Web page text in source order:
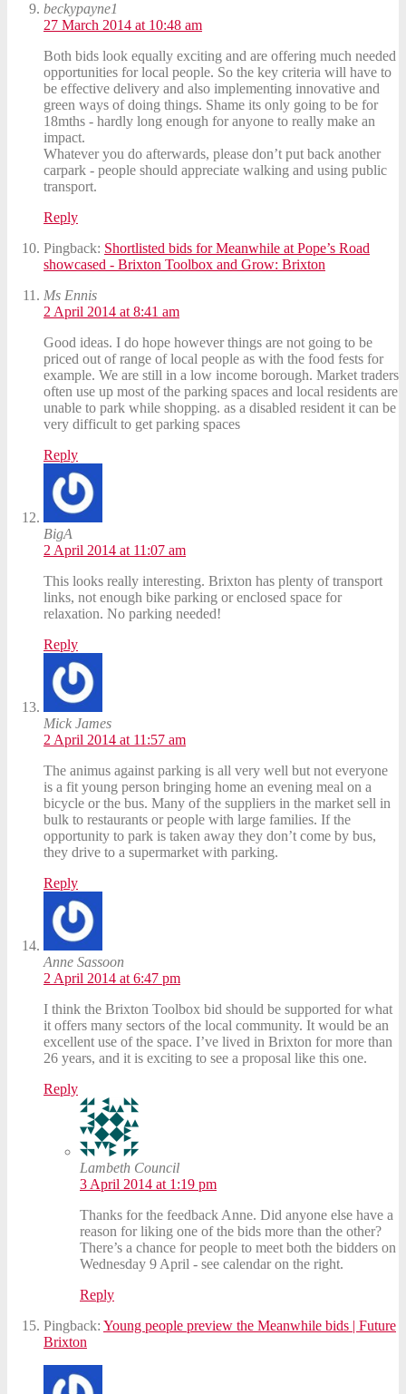
beckypayne1
27 March 2014 at 10:48 am
Both bids look equally exciting and are offering much needed
opportunities for local people. So the key criteria will have to
be effective delivery and also implementing innovative and
green ways of doing things. Shame its only going to be for
18mths - hardly long enough for anyone to really make an
impact.
Whatever you do afterwards, please don’t put back another
carpark - people should appreciate walking and using public
transport.
Reply
Pingback: Shortlisted bids for Meanwhile at Pope’s Road
showcased - Brixton Toolbox and Grow: Brixton
Ms Ennis
2 April 2014 at 8:41 am
Good ideas. I do hope however things are not going to be
priced out of range of local people as with the food fests for
example. We are still in a low income borough. Market traders
often use up most of the parking spaces and local residents are
unable to park while shopping. as a disabled resident it can be
very difficult to get parking spaces
Reply
BigA
2 April 2014 at 11:07 am
This looks really interesting. Brixton has plenty of transport
links, not enough bike parking or enclosed space for
relaxation. No parking needed!
Reply
Mick James
2 April 2014 at 11:57 am
The animus against parking is all very well but not everyone
is a fit young person bringing home an evening meal on a
bicycle or the bus. Many of the suppliers in the market sell in
bulk to restaurants or people with large families. If the
opportunity to park is taken away they don’t come by bus,
they drive to a supermarket with parking.
Reply
Anne Sassoon
2 April 2014 at 6:47 pm
I think the Brixton Toolbox bid should be supported for what
it offers many sectors of the local community. It would be an
excellent use of the space. I’ve lived in Brixton for more than
26 years, and it is exciting to see a proposal like this one.
Reply
Lambeth Council
3 April 2014 at 1:19 pm
Thanks for the feedback Anne. Did anyone else have a
reason for liking one of the bids more than the other?
There’s a chance for people to meet both the bidders on
Wednesday 9 April - see calendar on the right.
Reply
Pingback: Young people preview the Meanwhile bids | Future
Brixton